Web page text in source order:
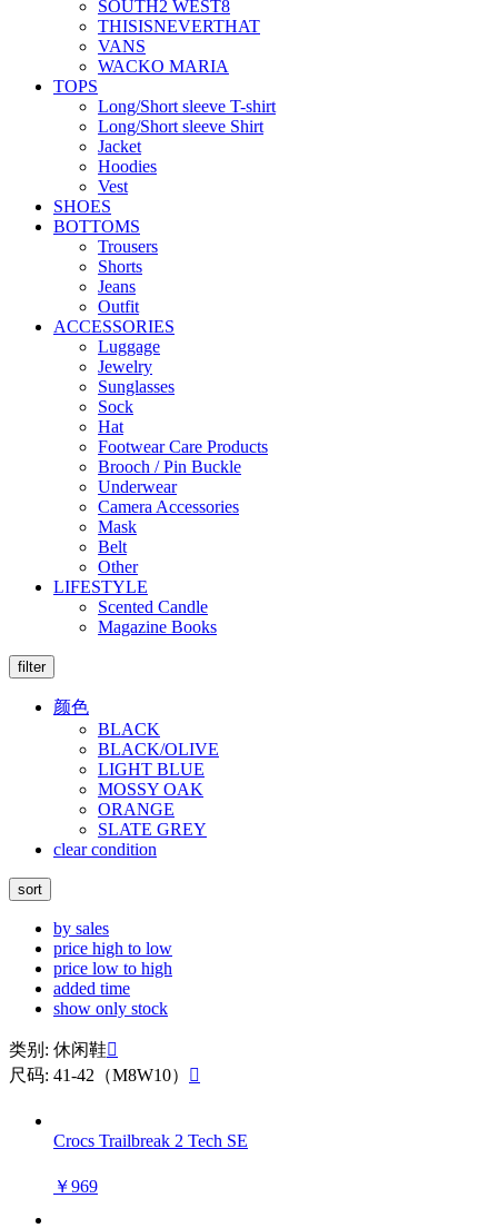
SOUTH2 WEST8
THISISNEVERTHAT
VANS
WACKO MARIA
TOPS
Long/Short sleeve T-shirt
Long/Short sleeve Shirt
Jacket
Hoodies
Vest
SHOES
BOTTOMS
Trousers
Shorts
Jeans
Outfit
ACCESSORIES
Luggage
Jewelry
Sunglasses
Sock
Hat
Footwear Care Products
Brooch / Pin Buckle
Underwear
Camera Accessories
Mask
Belt
Other
LIFESTYLE
Scented Candle
Magazine Books
filter
颜色
BLACK
BLACK/OLIVE
LIGHT BLUE
MOSSY OAK
ORANGE
SLATE GREY
clear condition
sort
by sales
price high to low
price low to high
added time
show only stock
类别: 休闲鞋
尺码: 41-42（M8W10）

Crocs Trailbreak 2 Tech SE
￥969